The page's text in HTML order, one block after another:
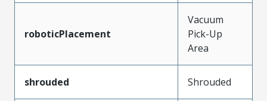
roboticPlacement
Vacuum
Pick-Up
Area
shrouded Shrouded